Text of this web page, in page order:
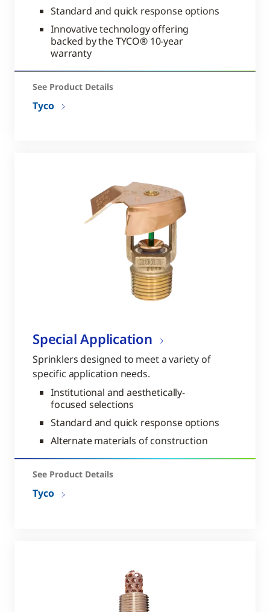
Standard and quick response options
Innovative technology offering
backed by the TYCO® 10-year
warranty
See Product Details
Tyco
Special Application
Sprinklers designed to meet a variety of
specific application needs.
Institutional and aesthetically-
focused selections
Standard and quick response options
Alternate materials of construction
See Product Details
Tyco